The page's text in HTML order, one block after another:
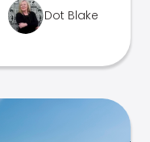
Dot Blake